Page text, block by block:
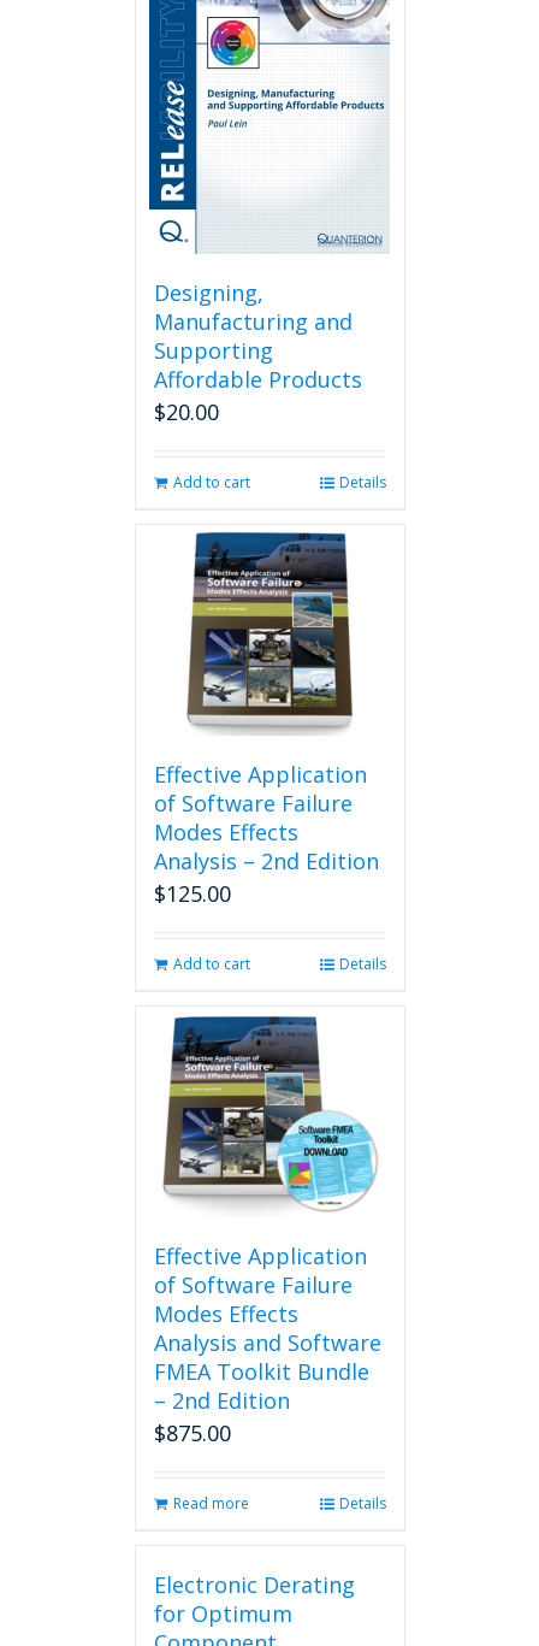
Designing,
Manufacturing and
Supporting
Affordable Products
$20.00
Add to cart Details
Effective Application
of Software Failure
Modes Effects
Analysis – 2nd Edition
$125.00
Add to cart Details
Effective Application
of Software Failure
Modes Effects
Analysis and Software
FMEA Toolkit Bundle
– 2nd Edition
$875.00
Read more Details
Electronic Derating
for Optimum